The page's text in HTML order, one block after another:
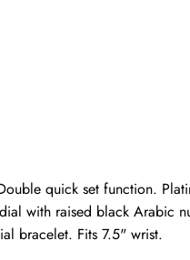
quick set function.
with raised black Arabic
bracelet. Fits 7.5" wrist.